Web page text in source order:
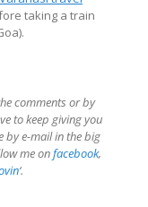
taking a train
comments or by
to keep giving you
by e-mail in the big
me onfacebook,
‘.